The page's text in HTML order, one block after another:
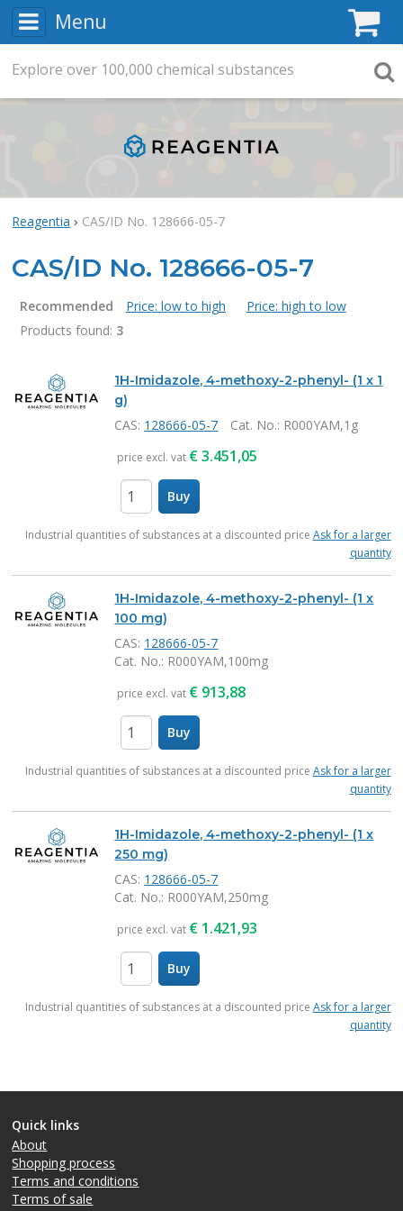
Menu
Reagentia CAS/ID No. 128666-05-7
CAS/ID No. 128666-05-7
Recommended Price: low to high
Price: high to low
Products found: 3
Products
1H-Imidazole, 4-methoxy-2-phenyl- (1 x 1
g)
CAS: 128666-05-7 Cat. No.: R000YAM,1g
price excl. vat €3.451,05
Buy
Industrial quantities of substances at a discounted price Ask for a larger
quantity
1H-Imidazole, 4-methoxy-2-phenyl- (1 x
100 mg)
CAS: 128666-05-7
Cat. No.: R000YAM,100mg
price excl. vat € 913,88
Buy
Industrial quantities of substances at a discounted price Ask for a larger
quantity
1H-Imidazole, 4-methoxy-2-phenyl- (1 x
250 mg)
CAS: 128666-05-7
Cat. No.: R000YAM,250mg
price excl. vat € 1.421,93
Buy
Industrial quantities of substances at a discounted price Ask for a larger
quantity
Quick links
About
Shopping process
Terms and conditions
Terms of sale